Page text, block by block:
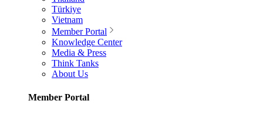
Türkiye
Vietnam
Member Portal
Knowledge Center
Media & Press
Think Tanks
About Us
Member Portal